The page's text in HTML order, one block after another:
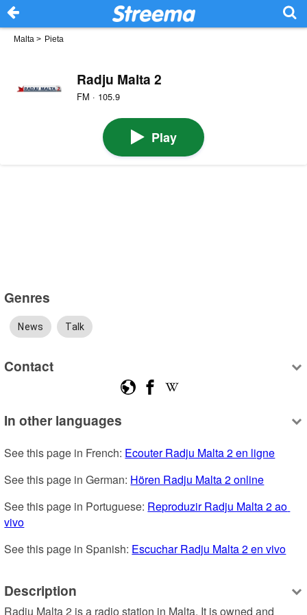
Malta > Pieta
Radju Malta 2
FM · 105.9
Play
Genres
News Talk
Contact
In other languages
See this page in French: Ecouter Radju Malta 2 en ligne
See this page in German: Hören Radju Malta 2 online
See this page in Portuguese: Reproduzir Radju Malta 2 ao
vivo
See this page in Spanish: Escuchar Radju Malta 2 en vivo
Description
Radju Malta 2 is a radio station in Malta. It is owned and